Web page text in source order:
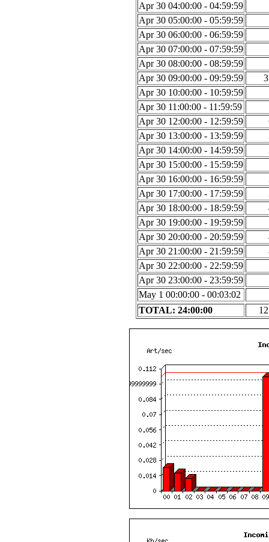
Apr 30 04:00:00 - 04:59:59
Apr 30 05:00:00 - 05:59:59
Apr 30 06:00:00 - 06:59:59
Apr 30 07:00:00 - 07:59:59
Apr 30 08:00:00 - 08:59:59
Apr 30 09:00:00 - 09:59:59
Apr 30 10:00:00 - 10:59:59
Apr 30 11:00:00 - 11:59:59
Apr 30 12:00:00 - 12:59:59
Apr 30 13:00:00 - 13:59:59
Apr 30 14:00:00 - 14:59:59
Apr 30 15:00:00 - 15:59:59
Apr 30 16:00:00 - 16:59:59
Apr 30 17:00:00 - 17:59:59
Apr 30 18:00:00 - 18:59:59
Apr 30 19:00:00 - 19:59:59
Apr 30 20:00:00 - 20:59:59
Apr 30 21:00:00 - 21:59:59
Apr 30 22:00:00 - 22:59:59
Apr 30 23:00:00 - 23:59:59
May 1 00:00:00 - 00:03:02
TOTAL: 24:00:00